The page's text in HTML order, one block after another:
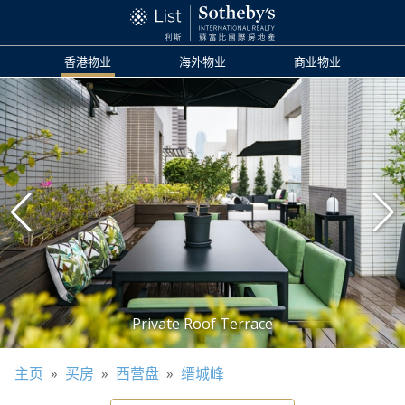
香港物业 海外物业 商业物业
主页 » 买房 » 西营盘 » 缙城峰